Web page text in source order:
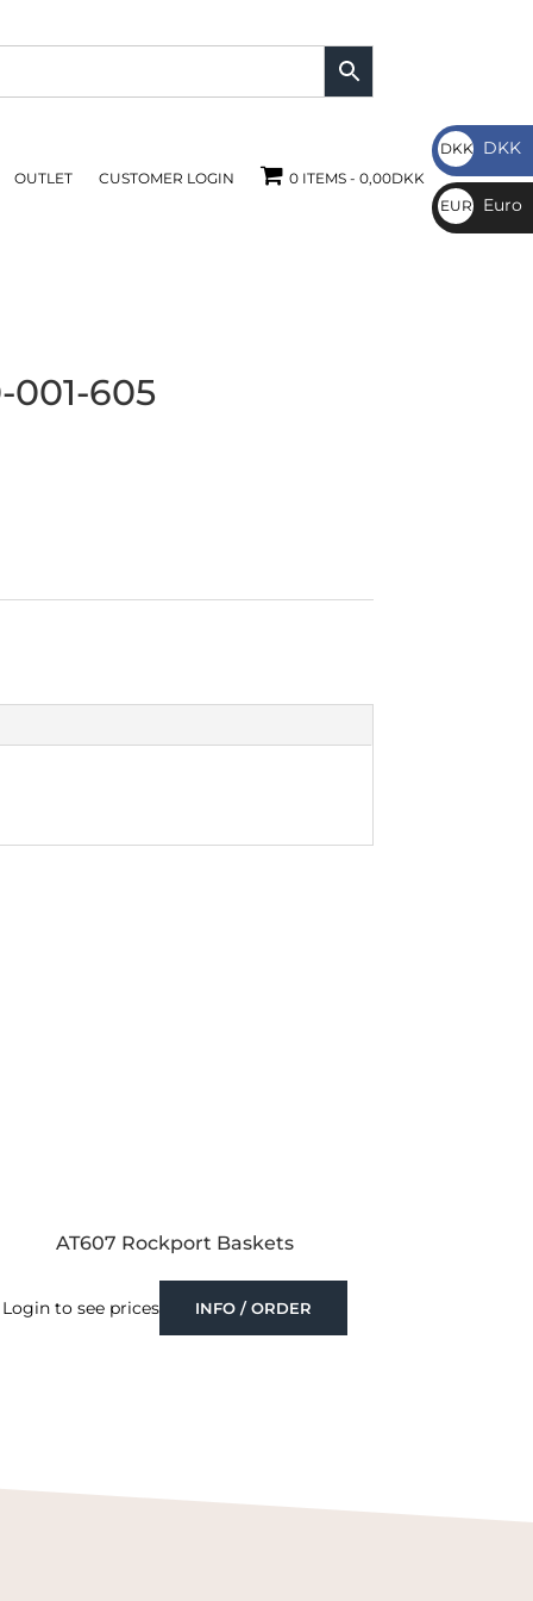
OUTLET CUSTOMER LOGIN 0 ITEMS 0,00DKK
001-605
AT607 Rockport Baskets
Login to see prices INFO / ORDER
DKK
DKK
DKK
EUR
€
Euro